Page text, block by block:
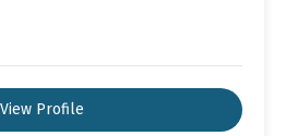
View Profile